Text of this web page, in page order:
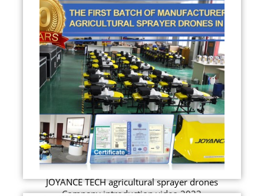
JOYANCE TECH agricultural sprayer drones
Company introduction video 2023